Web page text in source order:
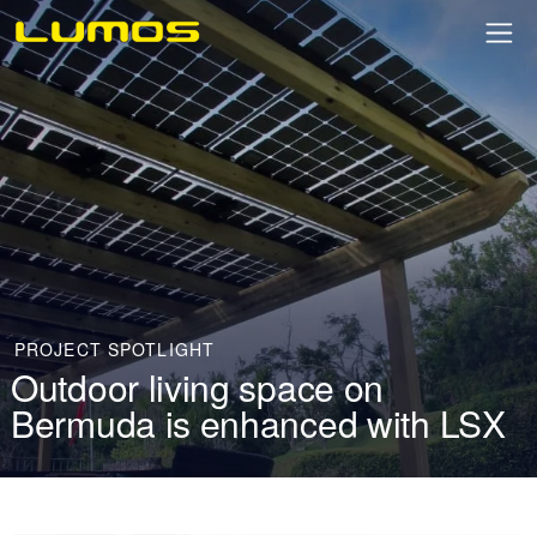
PROJECT SPOTLIGHT
Outdoor living space on
Bermuda is enhanced with LSX